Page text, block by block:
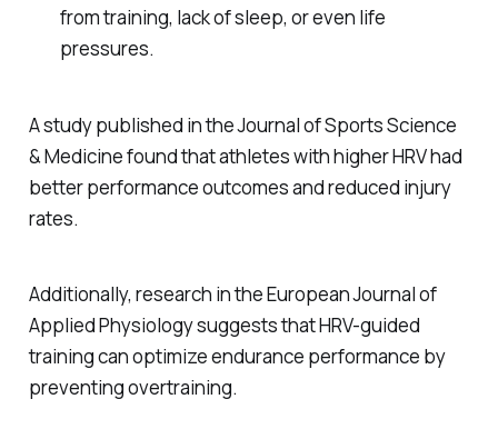
from training, lack of sleep, or even life
pressures.
A study published in theJournal of Sports Science
& Medicinefound that athletes with higher HRV had
better performance outcomes and reduced injury
rates.
Additionally, research in theEuropean Journal of
Applied Physiologysuggests that HRV-guided
training can optimize endurance performance by
preventing overtraining.